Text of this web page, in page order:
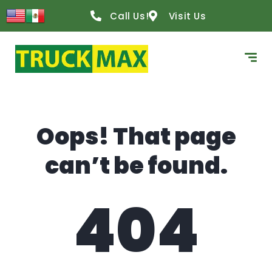
content
Call Us! Visit Us
Oops! That page
can’t be found.
404